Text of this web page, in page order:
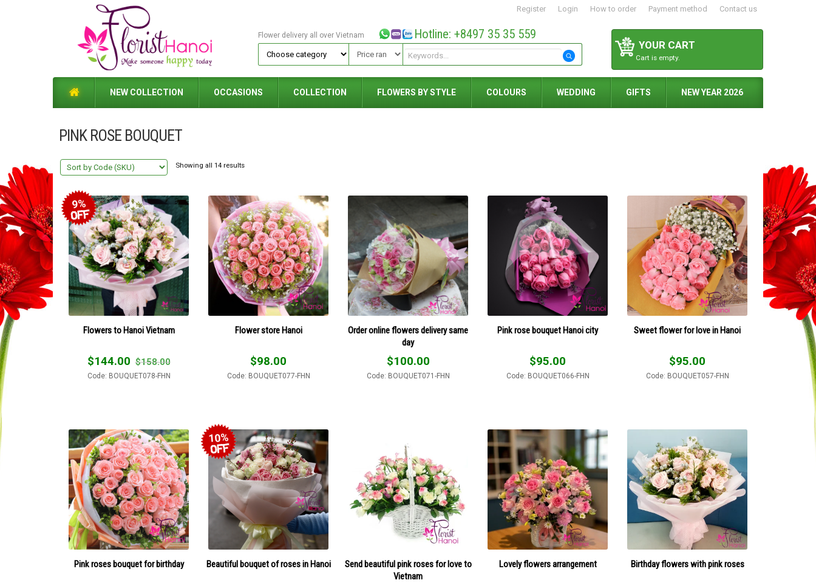
Register Login How to order Payment method Contact us
YOUR CART
Cart is empty.
Flower delivery all over Vietnam Hotline: +8497 35 35 559
NEW COLLECTION OCCASIONS COLLECTION FLOWERS BY STYLE COLOURS WEDDING GIFTS NEW YEAR 2026
PINK ROSE BOUQUET
Showing all 14 results
9%
Flowers to Hanoi Vietnam
$144.00 $158.00
Code: BOUQUET078-FHN
Flower store Hanoi
$98.00
Code: BOUQUET077-FHN
Order online flowers delivery same
day
$100.00
Code: BOUQUET071-FHN
Pink rose bouquet Hanoi city
$95.00
Code: BOUQUET066-FHN
Sweet flower for love in Hanoi
$95.00
Code: BOUQUET057-FHN
Pink roses bouquet for birthday
10%
Beautiful bouquet of roses in Hanoi
Send beautiful pink roses for love to
Vietnam
Lovely flowers arrangement Birthday flowers with pink roses